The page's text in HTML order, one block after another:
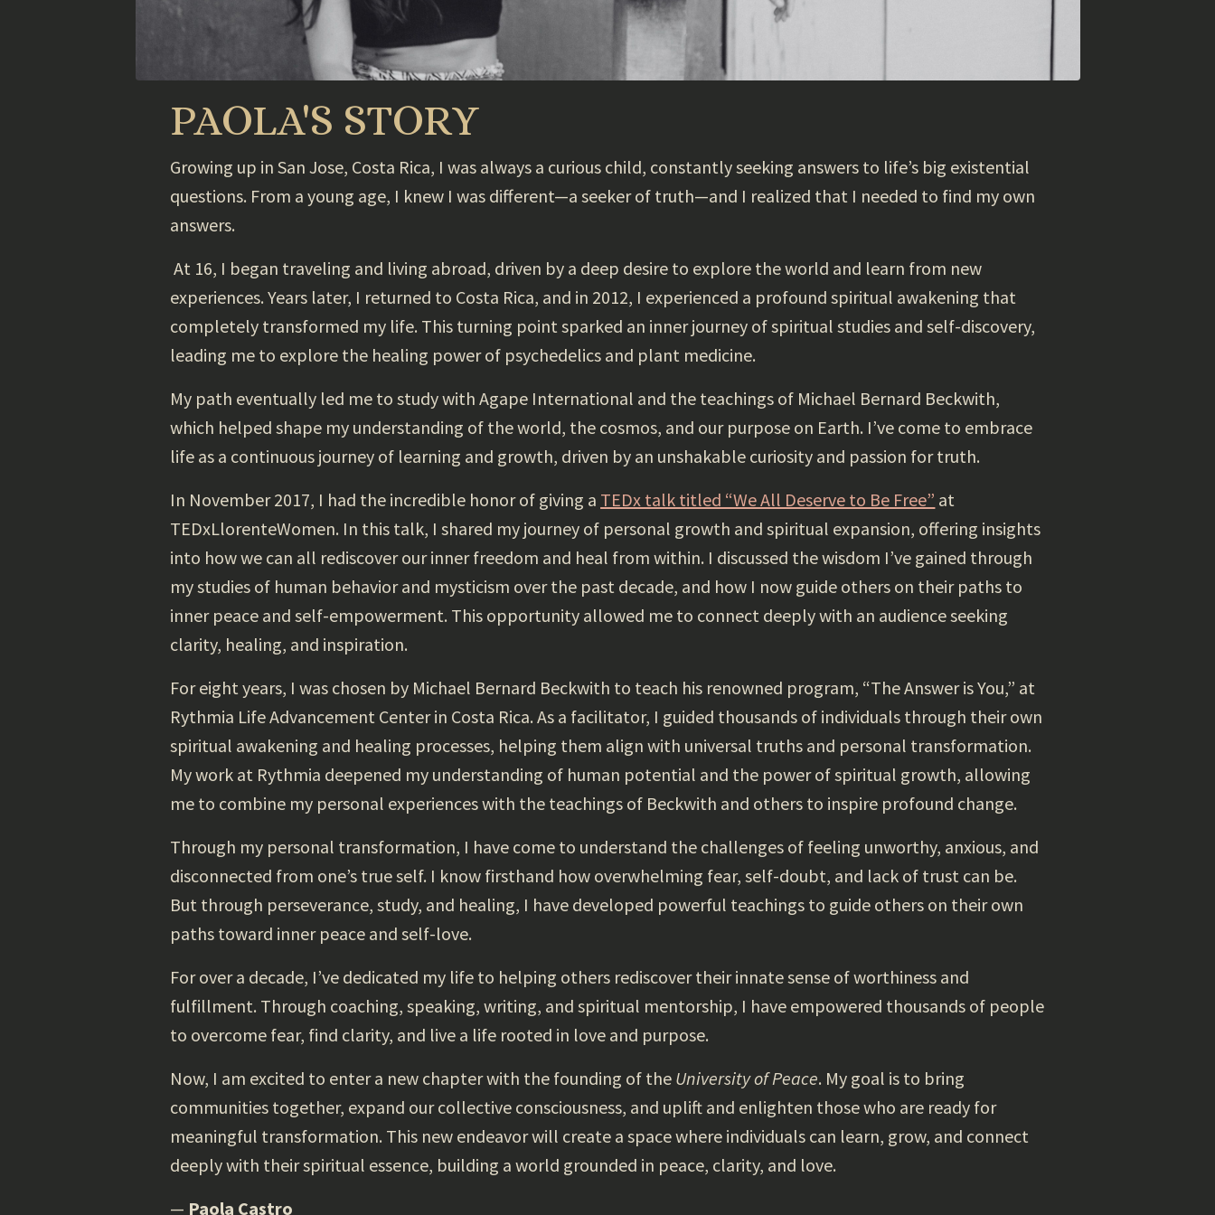
PAOLA'S STORY
Growing up in San Jose, Costa Rica, I was always a curious child, constantly seeking answers to life’s big existential
questions. From a young age, I knew I was different—a seeker of truth—and I realized that I needed to find my own
answers.
At 16, I began traveling and living abroad, driven by a deep desire to explore the world and learn from new
experiences. Years later, I returned to Costa Rica, and in 2012, I experienced a profound spiritual awakening that
completely transformed my life. This turning point sparked an inner journey of spiritual studies and self-discovery,
leading me to explore the healing power of psychedelics and plant medicine.
My path eventually led me to study with Agape International and the teachings of Michael Bernard Beckwith,
which helped shape my understanding of the world, the cosmos, and our purpose on Earth. I’ve come to embrace
life as a continuous journey of learning and growth, driven by an unshakable curiosity and passion for truth.
In November 2017, I had the incredible honor of giving a TEDx talk titled “We All Deserve to Be Free” at
TEDxLlorenteWomen. In this talk, I shared my journey of personal growth and spiritual expansion, offering insights
into how we can all rediscover our inner freedom and heal from within. I discussed the wisdom I’ve gained through
my studies of human behavior and mysticism over the past decade, and how I now guide others on their paths to
inner peace and self-empowerment. This opportunity allowed me to connect deeply with an audience seeking
clarity, healing, and inspiration.
For eight years, I was chosen by Michael Bernard Beckwith to teach his renowned program, “The Answer is You,” at
Rythmia Life Advancement Center in Costa Rica. As a facilitator, I guided thousands of individuals through their own
spiritual awakening and healing processes, helping them align with universal truths and personal transformation.
My work at Rythmia deepened my understanding of human potential and the power of spiritual growth, allowing
me to combine my personal experiences with the teachings of Beckwith and others to inspire profound change.
Through my personal transformation, I have come to understand the challenges of feeling unworthy, anxious, and
disconnected from one’s true self. I know firsthand how overwhelming fear, self-doubt, and lack of trust can be.
But through perseverance, study, and healing, I have developed powerful teachings to guide others on their own
paths toward inner peace and self-love.
For over a decade, I’ve dedicated my life to helping others rediscover their innate sense of worthiness and
fulfillment. Through coaching, speaking, writing, and spiritual mentorship, I have empowered thousands of people
to overcome fear, find clarity, and live a life rooted in love and purpose.
Now, I am excited to enter a new chapter with the founding of the University of Peace. My goal is to bring
communities together, expand our collective consciousness, and uplift and enlighten those who are ready for
meaningful transformation. This new endeavor will create a space where individuals can learn, grow, and connect
deeply with their spiritual essence, building a world grounded in peace, clarity, and love.
— Paola Castro